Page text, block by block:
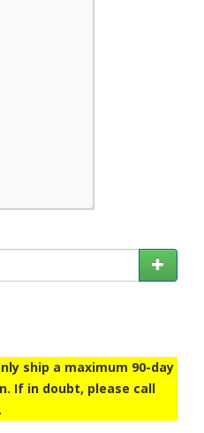
ship a maximum 90-day
If in doubt, please call